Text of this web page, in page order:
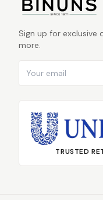
Sign up for exclusive
more.
TRUSTED